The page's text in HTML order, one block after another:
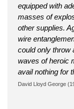
equipped with
masses of
other supplies.
wire
could only throw
waves of heroic
avail nothing for
David Lloyd George